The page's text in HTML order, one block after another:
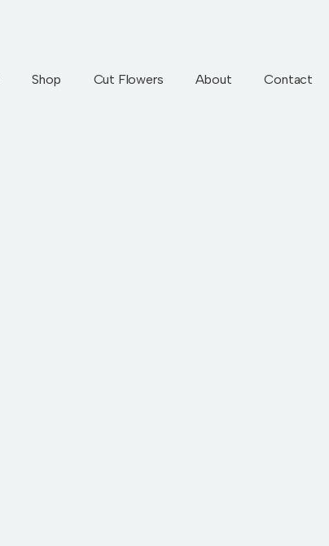
Shop Cut Flowers About Contact